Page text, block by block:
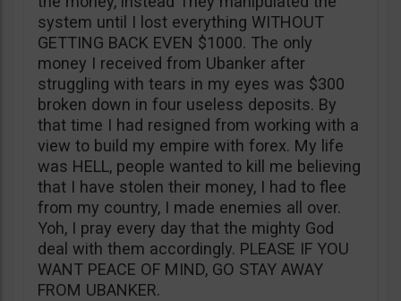
system until I lost everything WITHOUT
GETTING BACK EVEN $1000. The only
money I received from Ubanker after
struggling with tears in my eyes was $300
broken down in four useless deposits. By
that time I had resigned from working with a
view to build my empire with forex. My life
was HELL, people wanted to kill me believing
that I have stolen their money, I had to flee
from my country, I made enemies all over.
Yoh, I pray every day that the mighty God
deal with them accordingly. PLEASE IF YOU
WANT PEACE OF MIND, GO STAY AWAY
FROM UBANKER.